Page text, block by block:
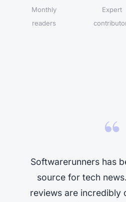
Monthly
readers
Expert
“
Softwarerunners has
source for tech
reviews are incredibly